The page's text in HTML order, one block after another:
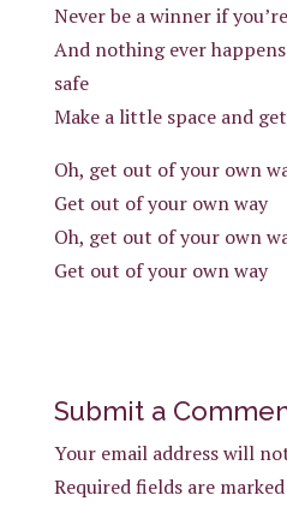
Never be a winner if
And nothing ever
safe
Make a little space and
Oh, get out of your own
Get out of your own way
Oh, get out of your own
Get out of your own way
Submit a
Your email address will
Required fields are marked